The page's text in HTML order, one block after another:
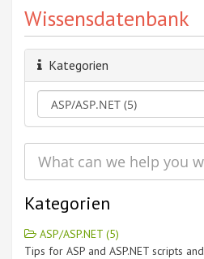
Wissensdatenbank
Kategorien
Kategorien
ASP/ASP.NET (5)
Tips for ASP and ASP.NET scripts and